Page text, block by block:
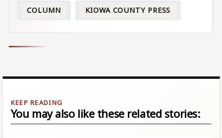
COLUMN KIOWA COUNTY PRESS
You may also like these related stories: